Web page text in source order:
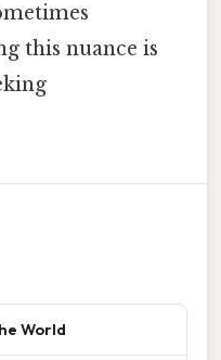
this nuance is
World